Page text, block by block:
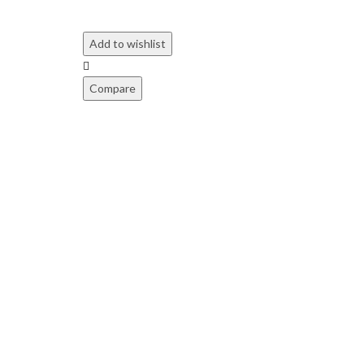
Add to wishlist
Compare